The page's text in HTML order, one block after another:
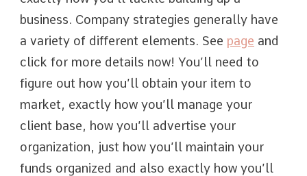
business. Company strategies generally have
a variety of different elements. See page and
click for more details now! You’ll need to
figure out how you’ll obtain your item to
market, exactly how you’ll manage your
client base, how you’ll advertise your
organization, just how you’ll maintain your
funds organized and also exactly how you’ll